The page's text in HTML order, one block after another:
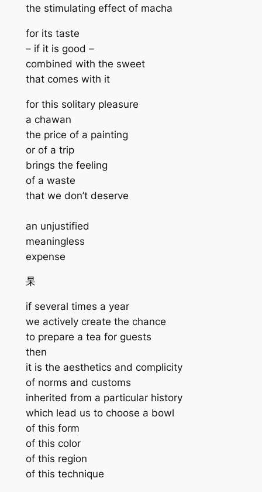
the stimulating effect of macha
for its taste
– if it is good –
combined with the sweet
that comes with it
for this solitary pleasure
a chawan
the price of a painting
or of a trip
brings the feeling
of a waste
that we don’t deserve
an unjustified
meaningless
expense
杲
if several times a year
we actively create the chance
to prepare a tea for guests
then
it is the aesthetics and complicity
of norms and customs
inherited from a particular history
which lead us to choose a bowl
of this form
of this color
of this region
of this technique